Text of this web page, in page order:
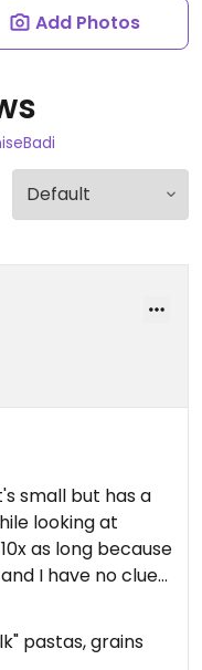
Add Photos
as long because
I have no clue
and you
pastas, grains